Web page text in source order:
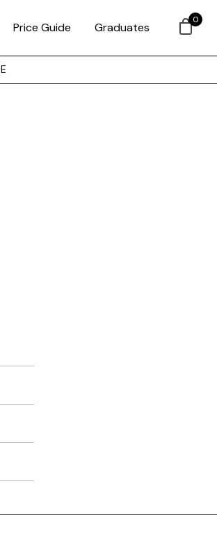
Price Guide Graduates
0